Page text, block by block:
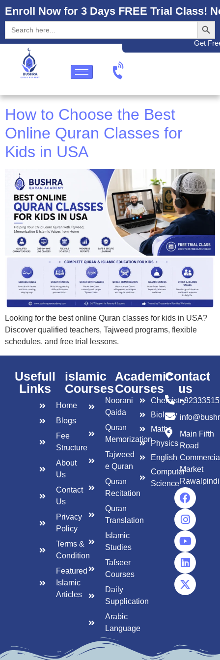
Enroll Now for 3 Days FREE Trial Class!
Search
for:
Get
How to Choose the Best
Online Quran Classes for
Kids in USA
Looking for the best online Quran classes for kids in USA?
Discover qualified teachers, Tajweed programs, flexible
schedules, and free trial lessons.
Usefull
Links
Home
Blogs
Fee
Structure
About
Us
Contact
Us
Privacy
Policy
Terms &
Condition
Featured
Islamic
Articles
islamic
Courses
Noorani
Qaida
Quran
Memorization
Tajweed
e Quran
Quran
Recitation
Quran
Translation
Islamic
Studies
Tafseer
Courses
Daily
Supplication
Arabic
Language
Academic
Courses
Chemistry
Biology
Maths
Physics
English
Computer
Science
Contact
us
Main Fifth
Road
Market
Rawalpindi